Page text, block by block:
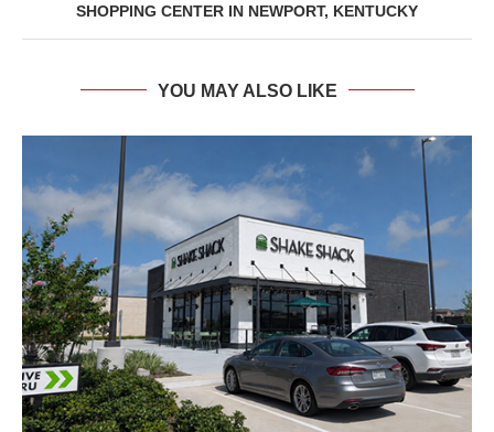
SHOPPING CENTER IN NEWPORT, KENTUCKY
YOU MAY ALSO LIKE